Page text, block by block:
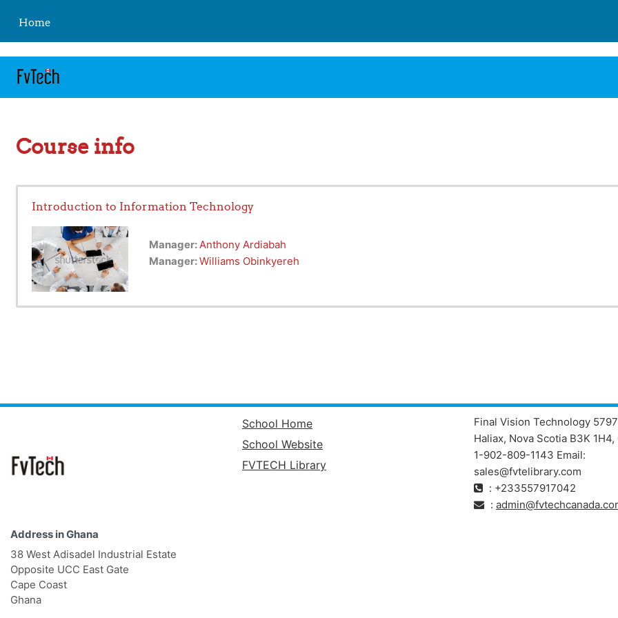
Skip to main content
Home
Course info
Introduction to Information Technology
Manager:Anthony Ardiabah
Manager:Williams Obinkyereh
Address in Ghana
38 West Adisadel Industrial Estate
Opposite UCC East Gate
Cape Coast
Ghana
School Home
School Website
FVTECH Library
Final Vision Technology
Haliax, Nova Scotia B3K 1H4,
1-902-809-1143 Email:
sales@fvtelibrary.com
: +233557917042
: